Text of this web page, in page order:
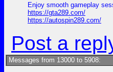
Enjoy smooth gameplay
https://gta289.com/
https://autospin289.com/
Post a
Messages from 13000 to 5908: